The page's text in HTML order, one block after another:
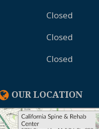
Closed
Closed
Closed
OUR LOCATION